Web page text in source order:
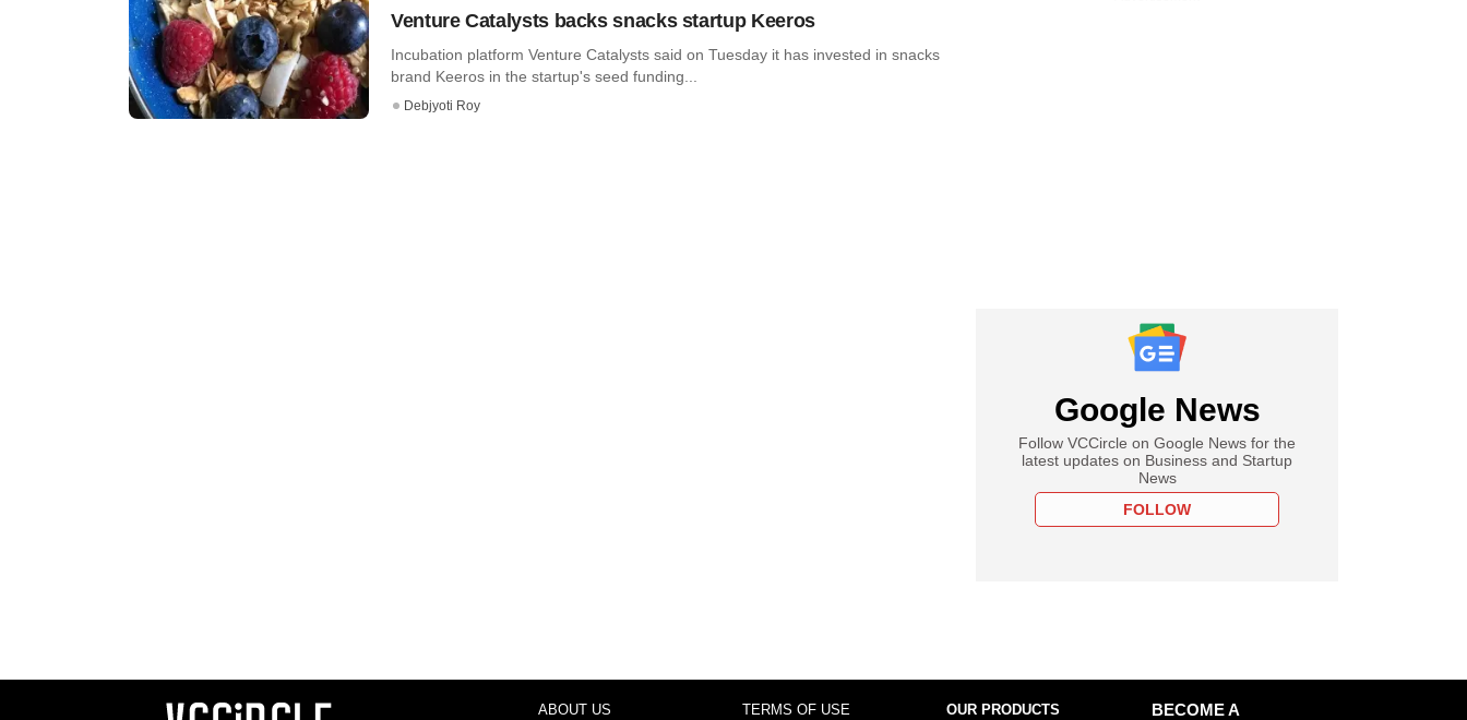
Venture Catalysts backs snacks startup Keeros
Incubation platform Venture Catalysts said on Tuesday it has invested in snacks
brand Keeros in the startup's seed funding...
Debjyoti Roy
Google News
Follow VCCircle on Google News for the
latest updates on Business and Startup
News
FOLLOW
ABOUT US TERMS OF USE OUR PRODUCTS
BECOME A